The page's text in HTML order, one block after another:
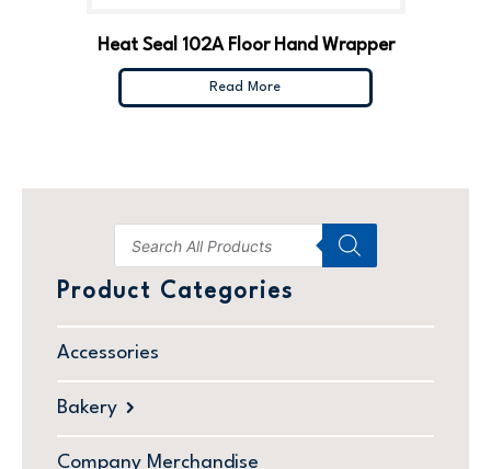
Product Categories
Accessories
Bakery
Company Merchandise
Heat Seal 102A Floor Hand Wrapper
Read More